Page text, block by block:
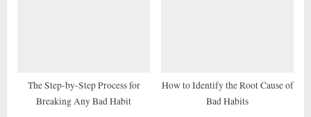
The Step-by-Step Process for
Breaking Any Bad Habit
How to Identify the Root Cause of
Bad Habits